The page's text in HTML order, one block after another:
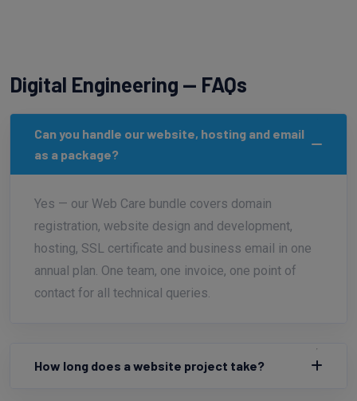
Digital Engineering — FAQs
Can you handle our website, hosting and email
as a package?
Yes — our Web Care bundle covers domain
registration, website design and development,
hosting, SSL certificate and business email in one
annual plan. One team, one invoice, one point of
contact for all technical queries.
How long does a website project take?